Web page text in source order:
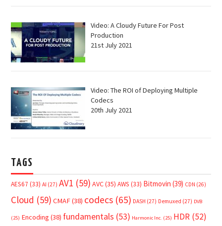
Video: A Cloudy Future For Post
Production
21st July 2021
Video: The ROI of Deploying Multiple
Codecs
20th July 2021
TAGS
AES67 (33) AI (27) AV1 (59) AVC(35) AWS (33) Bitmovin (39) CDN (26)
Cloud (59) CMAF(38) codecs (65) DASH (27) Demuxed (27) DVB
(25) Encoding (38) fundamentals (53) Harmonic Inc. (25) HDR (52)